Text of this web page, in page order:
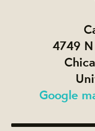
4749
Google